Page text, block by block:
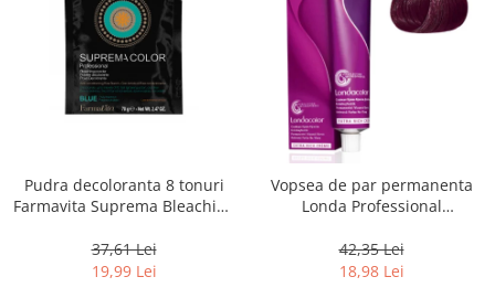
Pudra decoloranta 8 tonuri
Farmavita Suprema Bleaching
37,61 Lei
19,99 Lei
Vopsea de par permanenta
Londa Professional
Brunet Deschis Violet Rosu, 60
ml
42,35 Lei
18,98 Lei